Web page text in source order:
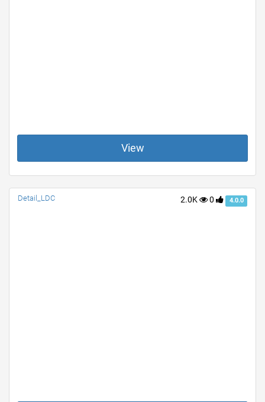
View
2.0K 0 4.0.0
Detail_LDC